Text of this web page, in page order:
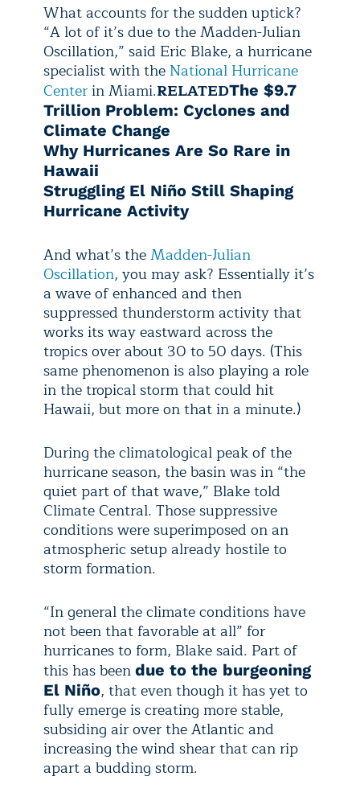
What accounts for the sudden uptick?
“A lot of it’s due to the Madden-Julian
Oscillation,” said Eric Blake, a hurricane
specialist with the National Hurricane
Centerin Miami.RELATEDThe $9.7
Trillion Problem: Cyclones and
Climate Change
Why Hurricanes Are So Rare in
Hawaii
Struggling El Niño Still Shaping
Hurricane Activity
And what’s theMadden-Julian
Oscillation, you may ask? Essentially it’s
a wave of enhanced and then
suppressed thunderstorm activity that
works its way eastward across the
tropics over about 30 to 50 days. (This
same phenomenon is also playing a role
in the tropical storm that could hit
Hawaii, but more on that in a minute.)
During the climatological peak of the
hurricane season, the basin was in “the
quiet part of that wave,” Blake told
Climate Central. Those suppressive
conditions were superimposed on an
atmospheric setup already hostile to
storm formation.
“In general the climate conditions have
not been that favorable at all” for
hurricanes to form, Blake said. Part of
this has been due to the burgeoning
El Niño, that even though it has yet to
fully emerge is creating more stable,
subsiding air over the Atlantic and
increasing the wind shear that can rip
apart a budding storm.